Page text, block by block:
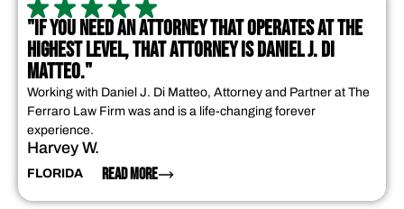
"IF YOU NEED AN ATTORNEY THAT OPERATES AT THE
HIGHEST LEVEL, THAT ATTORNEY IS DANIEL J. DI
MATTEO."
Working with Daniel J. Di Matteo, Attorney and Partner at The
Ferraro Law Firm was and is a life-changing forever
experience.
Harvey W.
FLORIDA READ MORE